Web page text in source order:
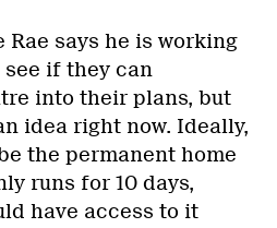
says he is working
if they can
into their plans, but
idea right now. Ideally,
the permanent home
runs for 10 days,
have access to it